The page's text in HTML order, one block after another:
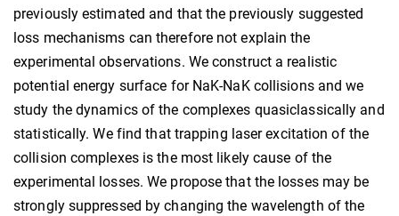
previously estimated and that the previously suggested
loss mechanisms can therefore not explain the
experimental observations. We construct a realistic
potential energy surface for NaK-NaK collisions and we
study the dynamics of the complexes quasiclassically and
statistically. We find that trapping laser excitation of the
collision complexes is the most likely cause of the
experimental losses. We propose that the losses may be
strongly suppressed by changing the wavelength of the